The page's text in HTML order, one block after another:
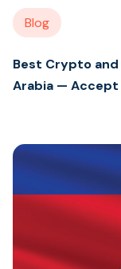
Blog
Best Crypto and
Arabia — Accept